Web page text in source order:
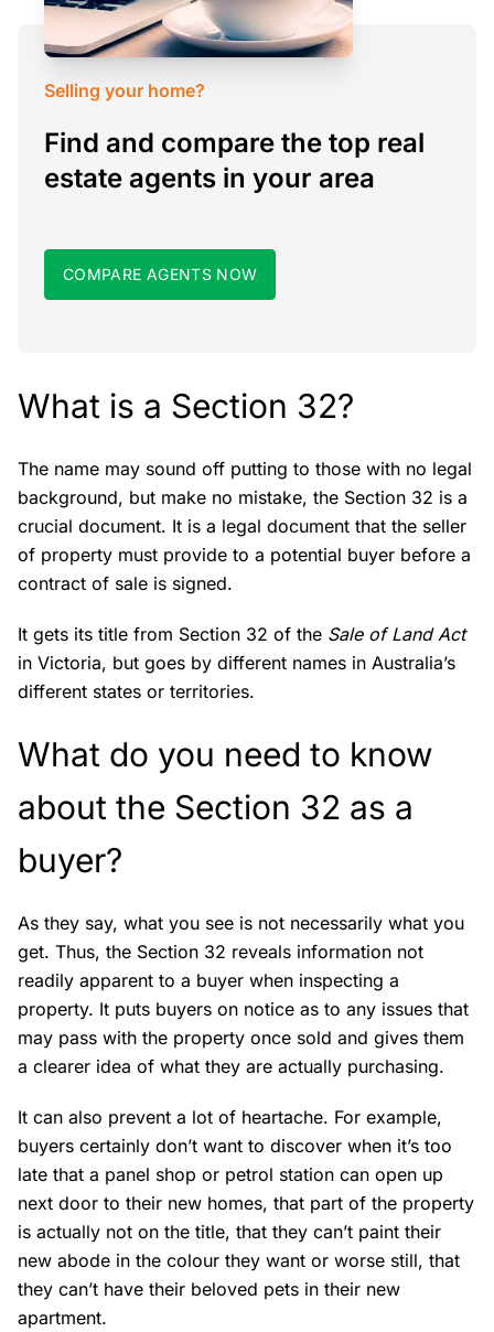
Selling your home?
Find and compare the top real
estate agents in your area
COMPARE AGENTS NOW
What is a Section 32?
The name may sound off putting to those with no legal
background, but make no mistake, the Section 32 is a
crucial document. It is a legal document that the seller
of property must provide to a potential buyer before a
contract of sale is signed.
It gets its title from Section 32 of the Sale of Land Act
in Victoria, but goes by different names in Australia’s
different states or territories.
What do you need to know
about the Section 32 as a
buyer?
As they say, what you see is not necessarily what you
get. Thus, the Section 32 reveals information not
readily apparent to a buyer when inspecting a
property. It puts buyers on notice as to any issues that
may pass with the property once sold and gives them
a clearer idea of what they are actually purchasing.
It can also prevent a lot of heartache. For example,
buyers certainly don’t want to discover when it’s too
late that a panel shop or petrol station can open up
next door to their new homes, that part of the property
is actually not on the title, that they can’t paint their
new abode in the colour they want or worse still, that
they can’t have their beloved pets in their new
apartment.